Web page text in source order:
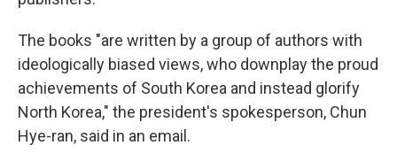
The books "are written by a group of authors with
ideologically biased views, who downplay the proud
achievements of South Korea and instead glorify
North Korea," the president's spokesperson, Chun
Hye-ran, said in an email.